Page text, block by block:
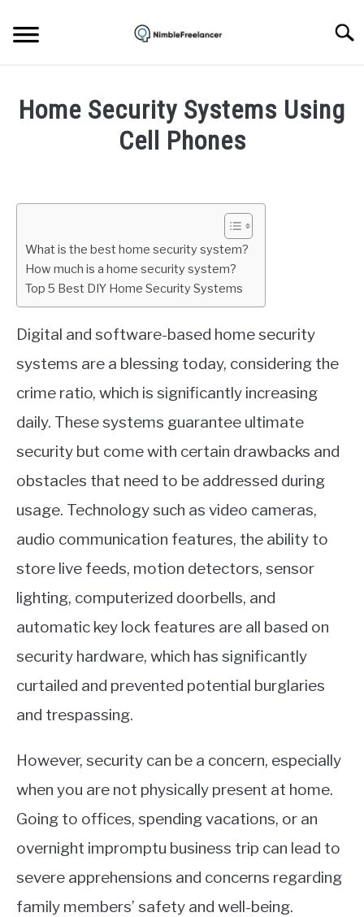
content
Home Security Systems Using
Cell Phones
Mark
Security
What is the best home security system?
How much is a home security system?
Top 5 Best DIY Home Security Systems
Digital and software-based home security
systems are a blessing today, considering the
crime ratio, which is significantly increasing
daily. These systems guarantee ultimate
security but come with certain drawbacks and
obstacles that need to be addressed during
usage. Technology such as video cameras,
audio communication features, the ability to
store live feeds, motion detectors, sensor
lighting, computerized doorbells, and
automatic key lock features are all based on
security hardware, which has significantly
curtailed and prevented potential burglaries
and trespassing.
However, security can be a concern, especially
when you are not physically present at home.
Going to offices, spending vacations, or an
overnight impromptu business trip can lead to
severe apprehensions and concerns regarding
family members’ safety and well-being.